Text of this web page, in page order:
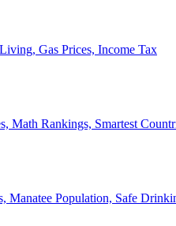
Gas Prices, Income Tax
Math Rankings, Smartest
Manatee Population, Safe